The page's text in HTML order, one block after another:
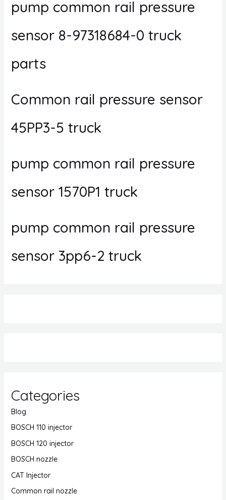
pump common rail pressure
sensor 8-97318684-0 truck
parts
Common rail pressure sensor
45PP3-5 truck
pump common rail pressure
sensor 1570P1 truck
pump common rail pressure
sensor 3pp6-2 truck
Categories
Blog
BOSCH 110 injector
BOSCH 120 injector
BOSCH nozzle
CAT Injector
Common rail nozzle